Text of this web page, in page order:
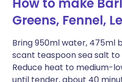
Greens, Fennel,
Bring 950ml water, 475ml
scant teaspoon sea salt to
Reduce heat to medium-